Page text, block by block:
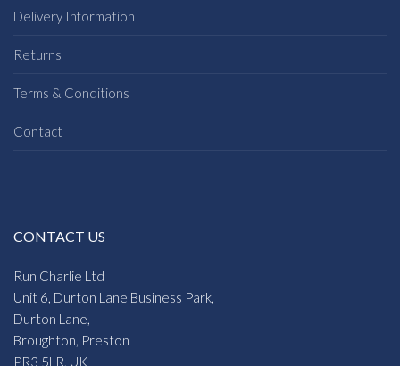
Delivery Information
Returns
Terms & Conditions
Contact
CONTACT US
Run Charlie Ltd
Unit 6, Durton Lane Business Park,
Durton Lane,
Broughton, Preston
PR3 5LR, UK